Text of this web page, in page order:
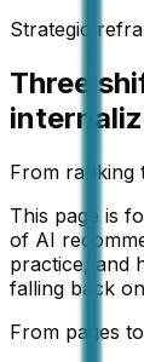
Strategic
Three
From ranking
This page is
of AI
practice, and
falling back
From pages